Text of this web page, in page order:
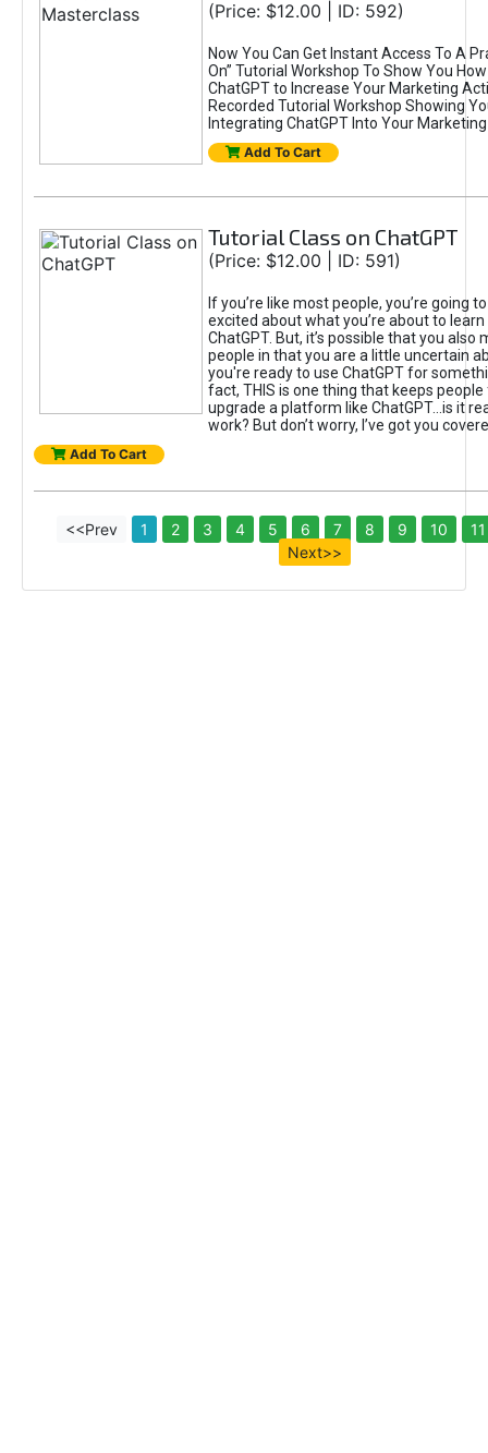
(Price: $12.00 | ID: 592)
Now You Can Get Instant Access To A
On” Tutorial Workshop To Show You
ChatGPT to Increase Your Marketing
Recorded Tutorial Workshop Showing
Integrating ChatGPT Into Your
Add To Cart
Tutorial Class on ChatGPT
(Price: $12.00 | ID: 591)
If you’re like most people, you’re going
excited about what you’re about to
ChatGPT. But, it’s possible that you also
people in that you are a little uncertain
you're ready to use ChatGPT for
fact, THIS is one thing that keeps
upgrade a platform like ChatGPT...is it
work? But don’t worry, I’ve got you
Add To Cart
<<Prev 1 2 3 4 5 6 7 8 9 10
11
Next>>